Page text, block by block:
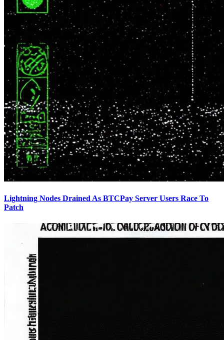
Lightning Nodes Drained As BTCPay Server Users Race To
Patch